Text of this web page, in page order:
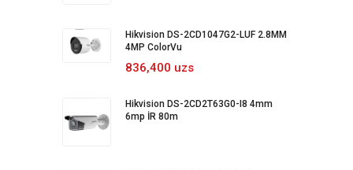
Hikvision DS-2CD1047G2-LUF 2.8MM
4MP ColorVu
836,400 uzs
Hikvision DS-2CD2T63G0-I8 4mm
6mp İR 80m